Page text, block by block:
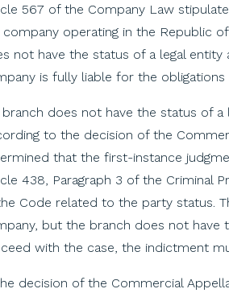
567 of the Company Law
operating in the Republic
not have the status of a legal
is fully liable for the
branch does not have the status of
to the decision of the
that the first-instance
438, Paragraph 3 of the Criminal
Code related to the party status.
but the branch does not have
with the case, the indictment
decision of the Commercial